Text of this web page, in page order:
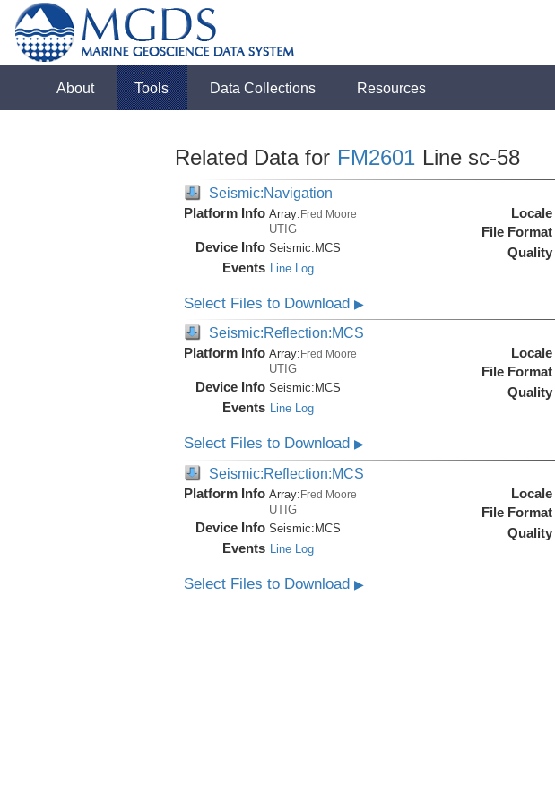
About Tools Data Collections Resources
Related Data for FM2601 Line sc-58
Seismic:Navigation
Platform Info Array:Fred Moore
UTIG
Device Info Seismic: MCS
Events Line Log
Locale
File Format
Quality
Select Files to Download ▶
Seismic:Reflection:MCS
Platform Info Array: Fred Moore
UTIG
Device Info Seismic: MCS
Events Line Log
Locale
File Format
Quality
Select Files to Download ▶
Seismic:Reflection:MCS
Platform Info Array:Fred Moore
UTIG
Device Info Seismic:MCS
Events Line Log
Locale
File Format
Quality
Select Files to Download ▶